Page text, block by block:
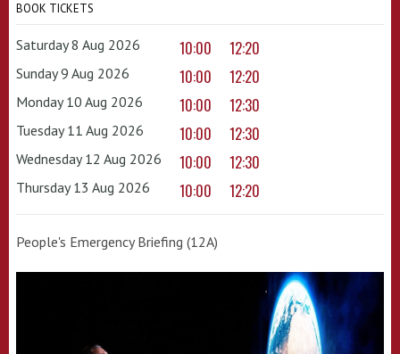
BOOK TICKETS
Saturday 8 Aug 2026 10:00 12:20
Sunday 9 Aug 2026 10:00 12:20
Monday 10 Aug 2026 10:00 12:30
Tuesday 11 Aug 2026 10:00 12:30
Wednesday 12 Aug 2026 10:00 12:30
Thursday 13 Aug 2026 10:00 12:20
People's Emergency Briefing (12A)